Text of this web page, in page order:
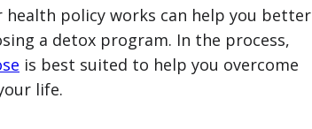
policy works can help you better
a detox program. In the process,
is best suited to help you overcome
life.